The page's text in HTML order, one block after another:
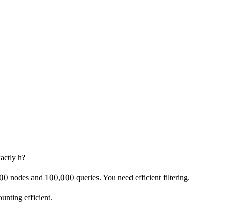
h?
nodes and 100
100,000
000 queries. You need efficient filtering.
efficient.